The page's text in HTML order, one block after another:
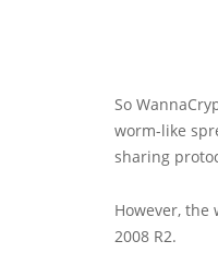
So
worm-like
sharing
However, the
2008 R2.